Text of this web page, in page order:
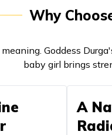
The
The
Why
Goddess
baby girl brings
A